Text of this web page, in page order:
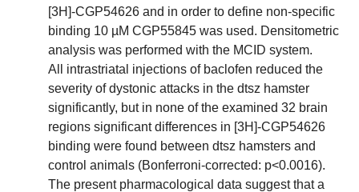
[3H]-CGP54626 and in order to define non-specific
binding 10 µM CGP55845 was used. Densitometric
analysis was performed with the MCID system.
All intrastriatal injections of baclofen reduced the
severity of dystonic attacks in the dtsz hamster
significantly, but in none of the examined 32 brain
regions significant differences in [3H]-CGP54626
binding were found between dtsz hamsters and
control animals (Bonferroni-corrected: p<0.0016).
The present pharmacological data suggest that a